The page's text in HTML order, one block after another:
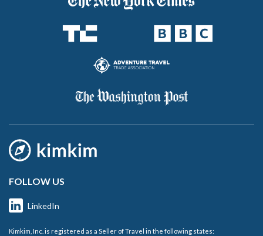
FOLLOW US
LinkedIn
Kimkim, Inc. is registered as a Seller of Travel in the following states: